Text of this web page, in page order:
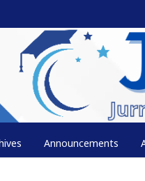
Announcements